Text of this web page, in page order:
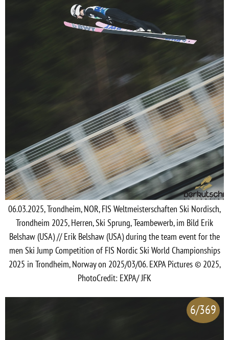
06.03.2025, Trondheim, NOR, FIS Weltmeisterschaften Ski Nordisch,
Trondheim 2025, Herren, Ski Sprung, Teambewerb, im Bild Erik
Belshaw (USA) // Erik Belshaw (USA) during the team event for the
men Ski Jump Competition of FIS Nordic Ski World Championships
2025 in Trondheim, Norway on 2025/03/06. EXPA Pictures © 2025,
PhotoCredit: EXPA/ JFK
6/369